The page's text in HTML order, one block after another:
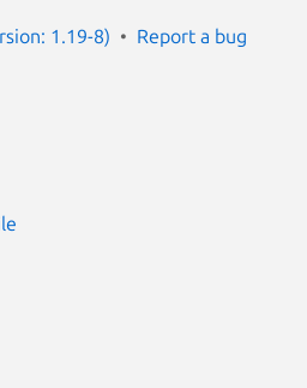
1.19-8) Report a bug